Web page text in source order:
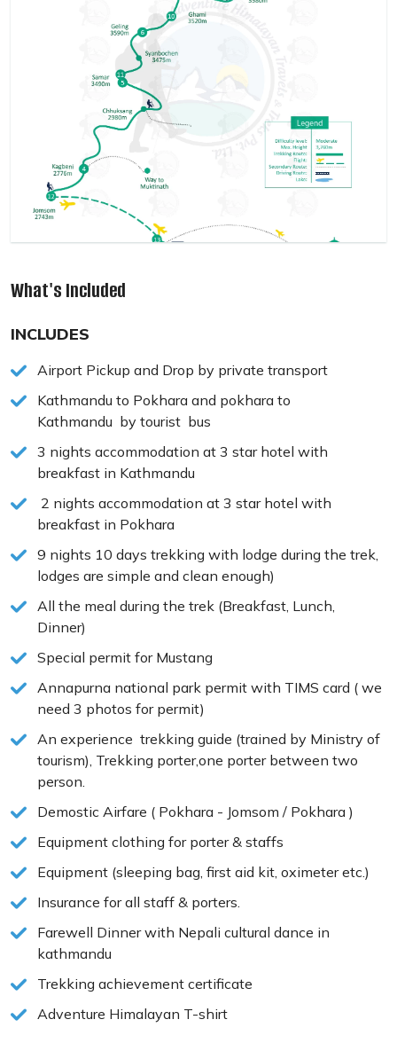
What's Included
INCLUDES
Airport Pickup and Drop by private transport
Kathmandu to Pokhara and pokhara to
Kathmandu by tourist bus
3 nights accommodation at 3 star hotel with
breakfast in Kathmandu
2 nights accommodation at 3 star hotel with
breakfast in Pokhara
9 nights 10 days trekking with lodge during the trek,
lodges are simple and clean enough)
All the meal during the trek (Breakfast, Lunch,
Dinner)
Special permit for Mustang
Annapurna national park permit with TIMS card ( we
need 3 photos for permit)
An experience trekking guide (trained by Ministry of
tourism), Trekking porter,one porter between two
person.
Demostic Airfare ( Pokhara - Jomsom / Pokhara )
Equipment clothing for porter & staffs
Equipment (sleeping bag, first aid kit, oximeter etc.)
Insurance for all staff & porters.
Farewell Dinner with Nepali cultural dance in
kathmandu
Trekking achievement certificate
Adventure Himalayan T-shirt